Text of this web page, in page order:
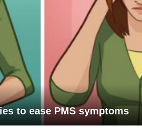
to ease PMS symptoms